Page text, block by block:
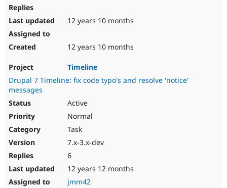
12 years 10 months
12 years 10 months
Timeline
Drupal 7 Timeline: fix code typo's and resolve 'notice'
messages
Active
Normal
Task
7.x-3.x-dev
6
12 years 12 months
jmm42